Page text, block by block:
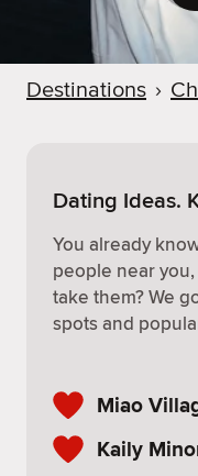
Destinations ›
Dating Ideas.
You already
people near
take them? We
spots and
Miao
Kaily